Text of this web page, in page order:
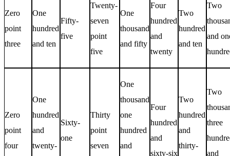
Zero
point
three
One
hundred
and ten
Fifty-
five
Twenty-
seven
point
five
One
thousand
and fifty
Four
hundred
and
twenty
Two
hundred
and ten
Two
and
Zero
point
four
One
hundred
and
twenty-
Sixty-
one
Thirty
point
seven
One
thousand
one
hundred
and
Four
hundred
and
sixty-six
Two
hundred
and
thirty-
Two
three
and